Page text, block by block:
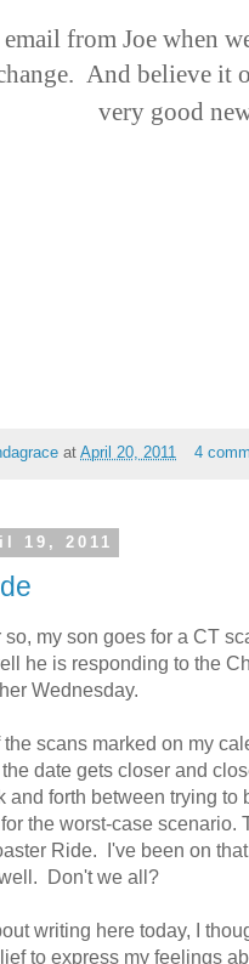
email from Joe when
And believe it
very good
at April 20, 2011 4
19, 2011
so, my son goes for a CT
he is responding to the
Wednesday.
the scans marked on my
date gets closer and
forth between trying to
the worst-case scenario.
Ride. I've been on
Don't we all?
writing here today, I
to express my feelings